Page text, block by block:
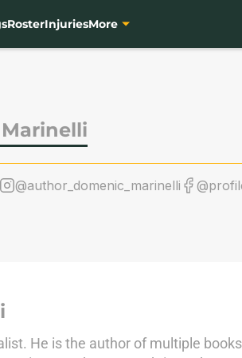
RosterInjuriesMore
@author_domenic_marinelli
He is the author of multiple